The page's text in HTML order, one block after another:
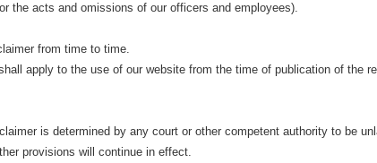
the acts and omissions of our officers and employees).
from time to time.
apply to the use of our website from the time of publication of the
is determined by any court or other competent authority to be
provisions will continue in effect.